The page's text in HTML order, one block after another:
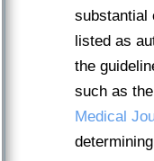
substantial
listed as
the
such as the
Medical